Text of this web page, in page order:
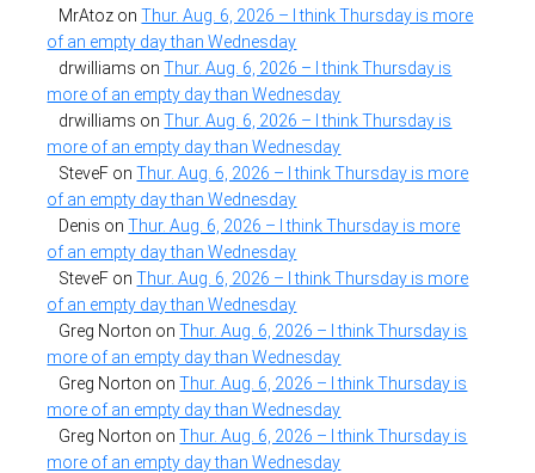
MrAtoz onThur. Aug. 6, 2026 – I think Thursday is more
of an empty day than Wednesday
drwilliams onThur. Aug. 6, 2026 – I think Thursday is
more of an empty day than Wednesday
drwilliams onThur. Aug. 6, 2026 – I think Thursday is
more of an empty day than Wednesday
SteveF onThur. Aug. 6, 2026 – I think Thursday is more
of an empty day than Wednesday
Denis onThur. Aug. 6, 2026 – I think Thursday is more
of an empty day than Wednesday
SteveF onThur. Aug. 6, 2026 – I think Thursday is more
of an empty day than Wednesday
Greg Norton onThur. Aug. 6, 2026 – I think Thursday is
more of an empty day than Wednesday
Greg Norton onThur. Aug. 6, 2026 – I think Thursday is
more of an empty day than Wednesday
Greg Norton onThur. Aug. 6, 2026 – I think Thursday is
more of an empty day than Wednesday